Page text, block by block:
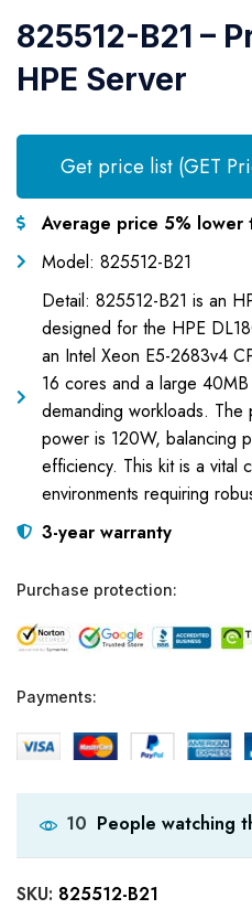
825512-B21 –
HPE Server
Get price list (GET
Average price 5% lower
Model: 825512-B21
Detail: 825512-B21 is an
designed for the HPE
an Intel Xeon E5-2683v4
16 cores and a large
demanding workloads. The
power is 120W, balancing
efficiency. This kit is a vital
environments requiring
3-year warranty
Purchase protection:
Payments:
10 People watching
SKU: 825512-B21